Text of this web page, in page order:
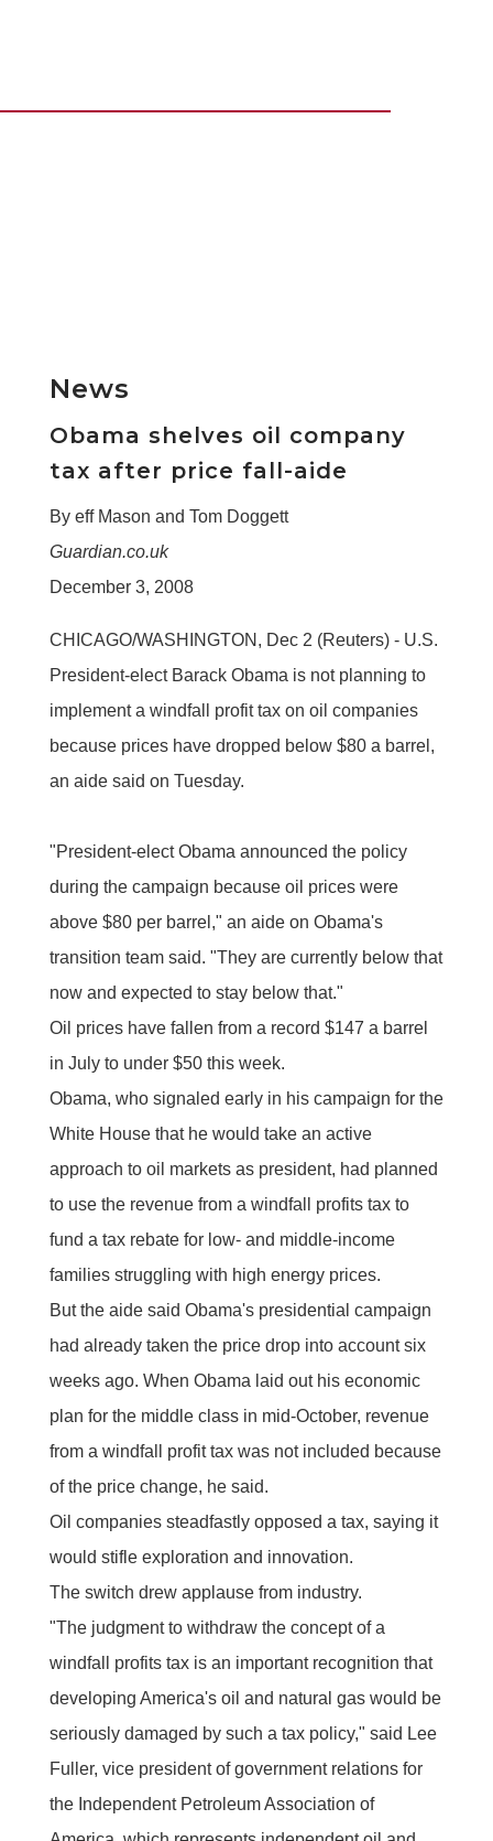
News
Obama shelves oil company
tax after price fall-aide
By eff Mason and Tom Doggett
Guardian.co.uk
December 3, 2008
CHICAGO/WASHINGTON, Dec 2 (Reuters) - U.S.
President-elect Barack Obama is not planning to
implement a windfall profit tax on oil companies
because prices have dropped below $80 a barrel,
an aide said on Tuesday.
"President-elect Obama announced the policy
during the campaign because oil prices were
above $80 per barrel," an aide on Obama's
transition team said. "They are currently below that
now and expected to stay below that."
Oil prices have fallen from a record $147 a barrel
in July to under $50 this week.
Obama, who signaled early in his campaign for the
White House that he would take an active
approach to oil markets as president, had planned
to use the revenue from a windfall profits tax to
fund a tax rebate for low- and middle-income
families struggling with high energy prices.
But the aide said Obama's presidential campaign
had already taken the price drop into account six
weeks ago. When Obama laid out his economic
plan for the middle class in mid-October, revenue
from a windfall profit tax was not included because
of the price change, he said.
Oil companies steadfastly opposed a tax, saying it
would stifle exploration and innovation.
The switch drew applause from industry.
"The judgment to withdraw the concept of a
windfall profits tax is an important recognition that
developing America's oil and natural gas would be
seriously damaged by such a tax policy," said Lee
Fuller, vice president of government relations for
the Independent Petroleum Association of